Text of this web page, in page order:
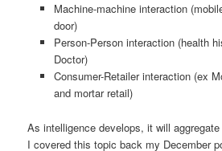
Machine-machine interaction
door)
Person-Person interaction (health
Doctor)
Consumer-Retailer interaction (ex
and mortar retail)
As intelligence develops, it will
I covered this topic back my December